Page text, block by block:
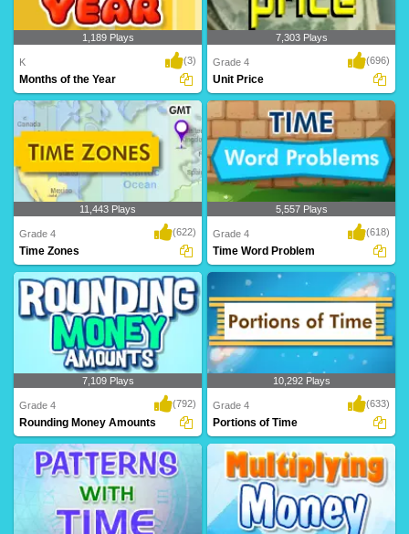
1,189 Plays
K (3)
Months of the Year
7,303 Plays
Grade 4 (696)
Unit Price
11,443 Plays
Grade 4 (622)
Time Zones
5,557 Plays
Grade 4 (618)
Time Word Problem
7,109 Plays
Grade 4 (792)
Rounding Money Amounts
10,292 Plays
Grade 4 (633)
Portions of Time